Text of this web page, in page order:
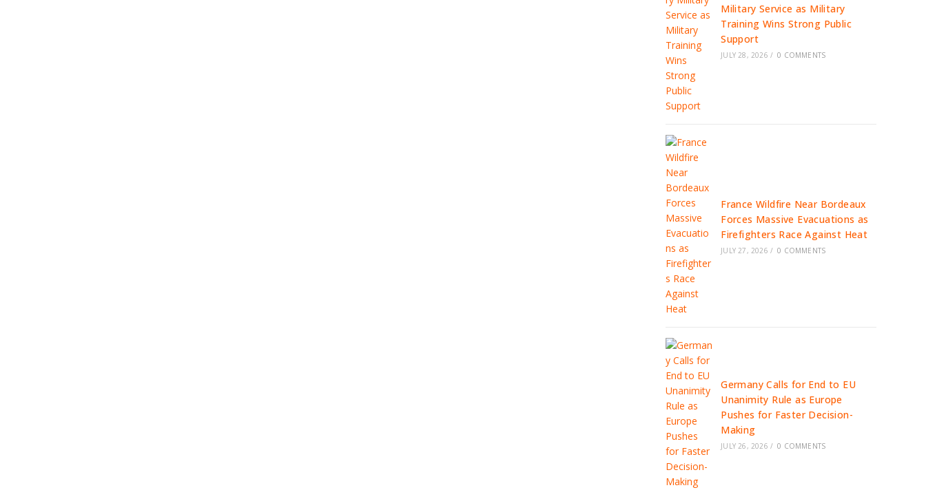
Military Service as Military
Training Wins Strong Public
Support
JULY 28, 2026 / 0 COMMENTS
France Wildfire Near Bordeaux
Forces Massive Evacuations as
Firefighters Race Against Heat
JULY 27, 2026 / 0 COMMENTS
Germany Calls for End to EU
Unanimity Rule as Europe
Pushes for Faster Decision-
Making
JULY 26, 2026 / 0 COMMENTS